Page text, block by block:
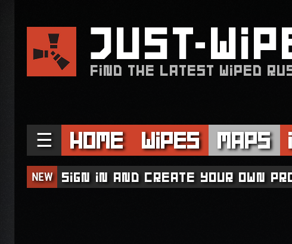
JUST
FIND THE LATEST WIPED
☰ Home Wipes Maps
NEW Sign in and create your own